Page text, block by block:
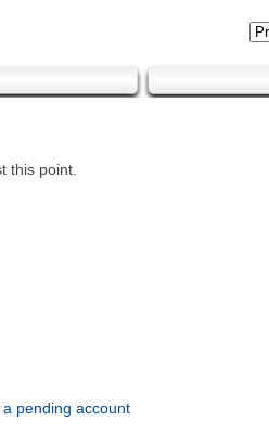
this point.
pending account